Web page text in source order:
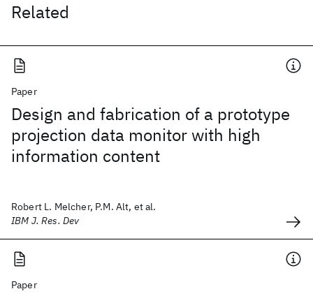
Related
Paper
Design and fabrication of a prototype
projection data monitor with high
information content
Robert L. Melcher, P.M. Alt, et al.
IBM J. Res. Dev
Paper